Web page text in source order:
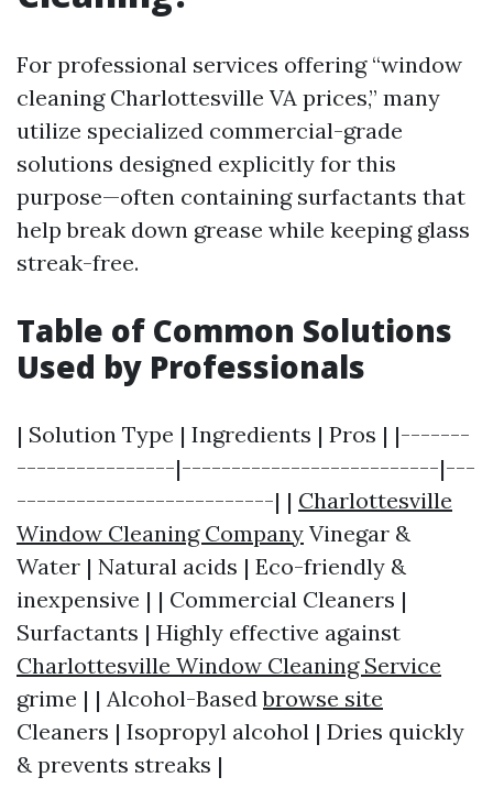
For professional services offering “window
cleaning Charlottesville VA prices,” many
utilize specialized commercial-grade
solutions designed explicitly for this
purpose—often containing surfactants that
help break down grease while keeping glass
streak-free.
Table of Common Solutions
Used by Professionals
| Solution Type | Ingredients | Pros | |-------
----------------|--------------------------|---
--------------------------| | Charlottesville
Window Cleaning Company Vinegar &
Water | Natural acids | Eco-friendly &
inexpensive | | Commercial Cleaners |
Surfactants | Highly effective against
Charlottesville Window Cleaning Service
grime | | Alcohol-Basedbrowse site
Cleaners | Isopropyl alcohol | Dries quickly
& prevents streaks |